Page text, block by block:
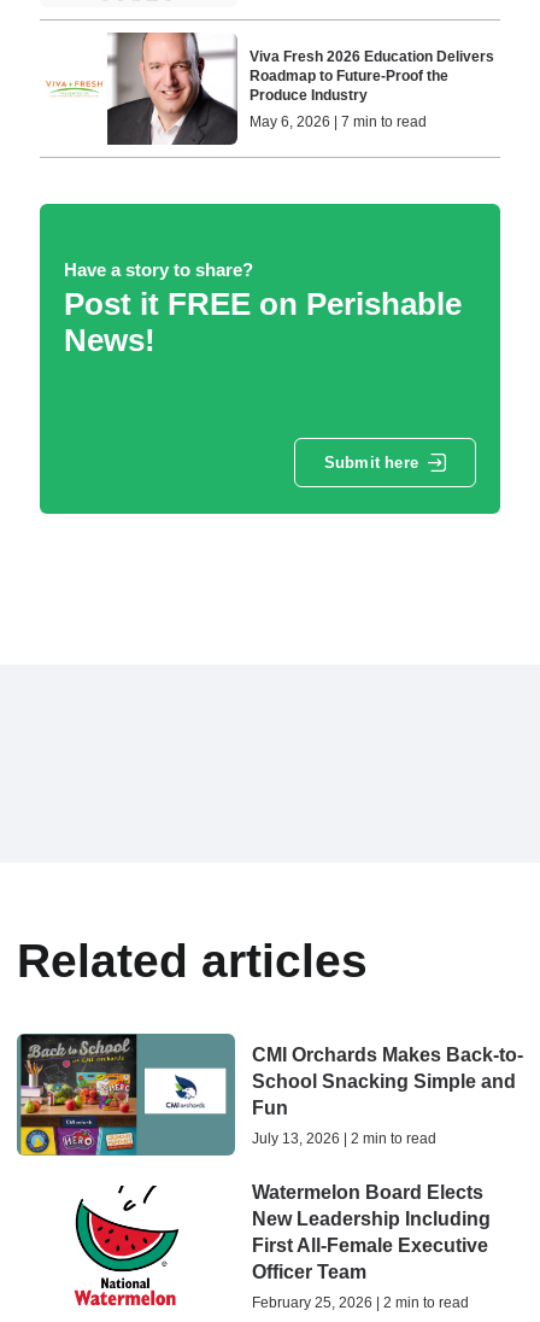
Viva Fresh 2026 Education Delivers
Roadmap to Future-Proof the
Produce Industry
May 6, 2026 | 7 min to read
Have a story to share?
Post it FREE on Perishable
News!
Submit here
Related articles
CMI Orchards Makes Back-to-
School Snacking Simple and
Fun
July 13, 2026 | 2 min to read
Watermelon Board Elects
New Leadership Including
First All-Female Executive
Officer Team
February 25, 2026 | 2 min to read